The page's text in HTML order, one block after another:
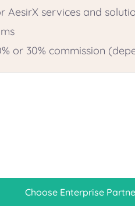
AesirX services and
or 30% commission
Choose Enterprise